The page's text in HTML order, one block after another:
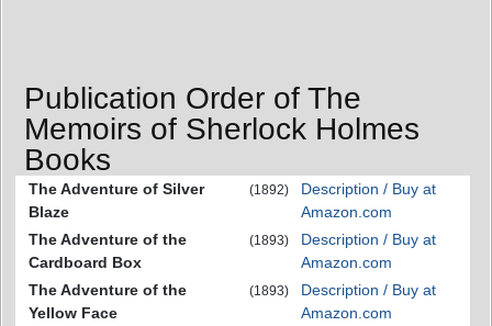
Publication Order of The
Memoirs of Sherlock Holmes
Books
The Adventure of Silver
Blaze
(1892)
Description / Buy at
Amazon.com
The Adventure of the
Cardboard Box
(1893)
Description / Buy at
Amazon.com
The Adventure of the
Yellow Face
(1893)
Description / Buy at
Amazon.com